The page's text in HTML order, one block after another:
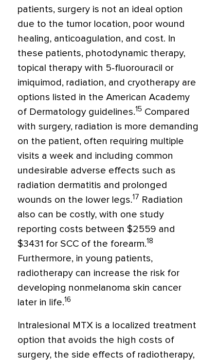
patients, surgery is not an ideal option
due to the tumor location, poor wound
healing, anticoagulation, and cost. In
these patients, photodynamic therapy,
topical therapy with 5-fluorouracil or
imiquimod, radiation, and cryotherapy are
options listed in the American Academy
of Dermatology guidelines.15 Compared
with surgery, radiation is more demanding
on the patient, often requiring multiple
visits a week and including common
undesirable adverse effects such as
radiation dermatitis and prolonged
wounds on the lower legs.17 Radiation
also can be costly, with one study
reporting costs between $2559 and
$3431 for SCC of the forearm.18
Furthermore, in young patients,
radiotherapy can increase the risk for
developing nonmelanoma skin cancer
later in life.16
Intralesional MTX is a localized treatment
option that avoids the high costs of
surgery, the side effects of radiotherapy,